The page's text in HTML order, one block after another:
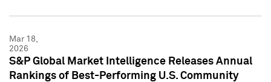
Mar 18,
2026
S&P Global Market Intelligence Releases Annual
Rankings of Best-Performing U.S. Community